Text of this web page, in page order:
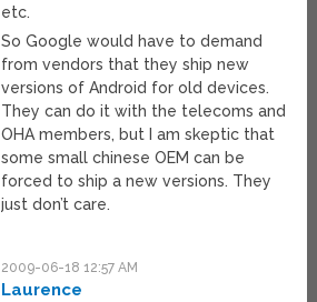
etc.
So Google would have to demand
from vendors that they ship new
versions of Android for old devices.
They can do it with the telecoms and
OHA members, but I am skeptic that
some small chinese OEM can be
forced to ship a new versions. They
just don’t care.
2009-06-18 12:57 AM
Laurence